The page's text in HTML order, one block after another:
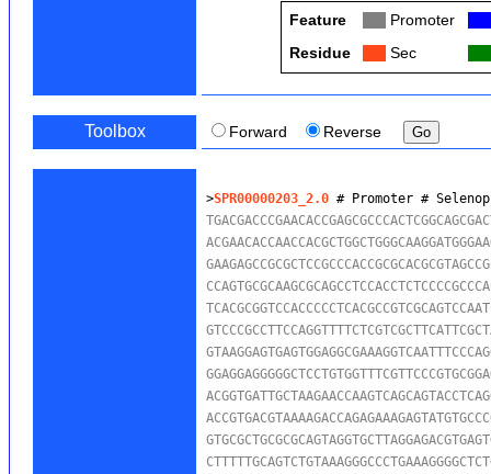
Feature Promoter
Residue
Sec
Toolbox Forward Reverse
>SPR00000203_2.0 # Promoter #